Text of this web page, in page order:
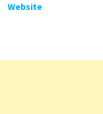
Website